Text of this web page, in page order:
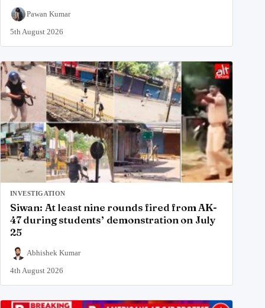
Pawan Kumar
5th August 2026
INVESTIGATION
Siwan: At least nine rounds fired from AK-
47 during students’ demonstration on July
25
Abhishek Kumar
4th August 2026